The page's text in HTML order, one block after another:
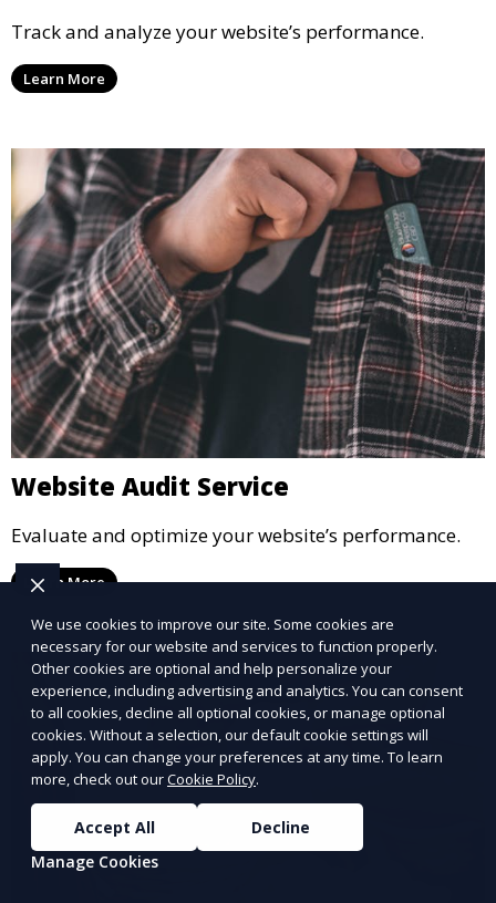
Track and analyze your website’s performance.
Learn More
Website Audit Service
Evaluate and optimize your website’s performance.
Learn More
We use cookies to improve our site. Some cookies are
necessary for our website and services to function properly.
Other cookies are optional and help personalize your
experience, including advertising and analytics. You can consent
to all cookies, decline all optional cookies, or manage optional
cookies. Without a selection, our default cookie settings will
apply. You can change your preferences at any time. To learn
more, check out ourCookie Policy.
Accept All
Decline
Manage Cookies